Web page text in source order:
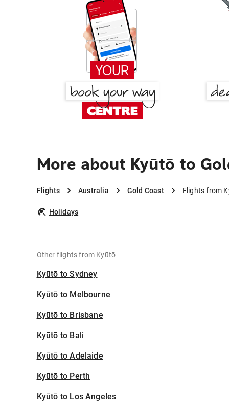
More about Kyūtō to
Flights Australia Gold Coast Flights from
Holidays
Other flights from Kyūtō
Kyūtō to Sydney
Kyūtō to Melbourne
Kyūtō to Brisbane
Kyūtō to Bali
Kyūtō to Adelaide
Kyūtō to Perth
Kyūtō to Los Angeles